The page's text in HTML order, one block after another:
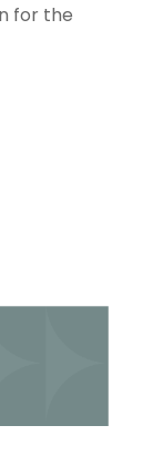
for the